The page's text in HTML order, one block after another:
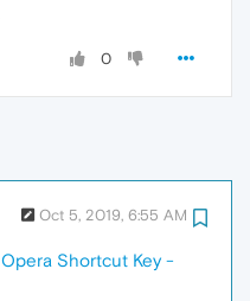
0
Oct 5, 2019, 6:55 AM
Opera Shortcut Key -